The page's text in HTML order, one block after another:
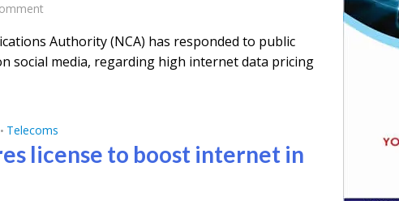
Authority (NCA) has responded to public
social media, regarding high internet data pricing
• Telecoms
license to boost internet in